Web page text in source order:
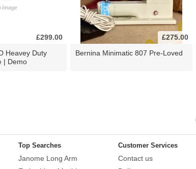
£299.00
Heavey Duty
| Demo
£275.00
Bernina Minimatic 807 Pre-Loved
Top Searches
Janome Long Arm
Customer Services
Contact us